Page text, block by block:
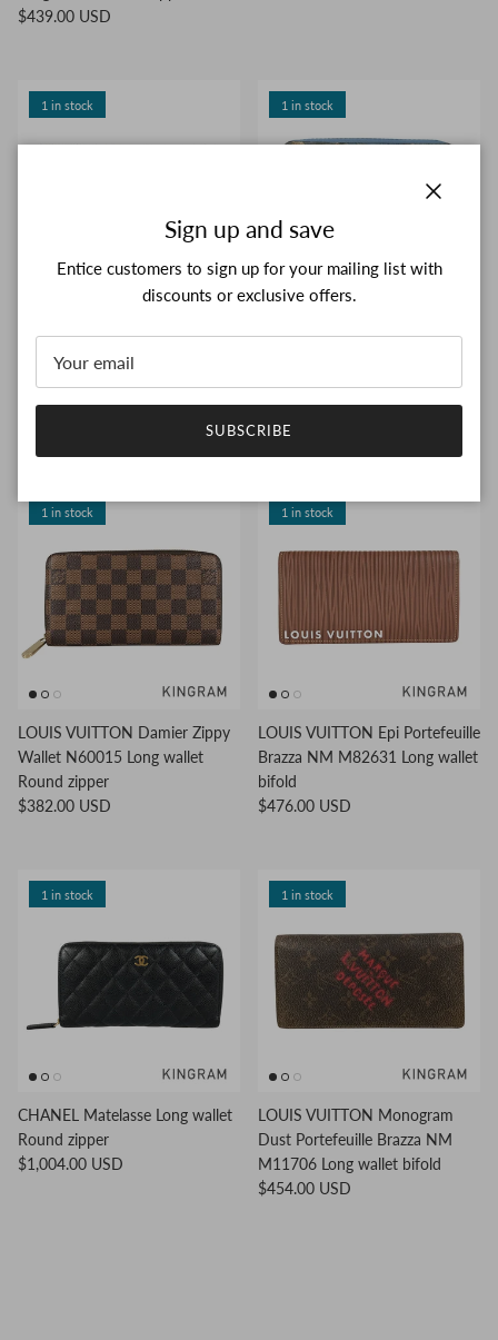
$439.00 USD
1 in stock
M63871 Long wallet bifold
1 in stock
$650.00 USD
1 in stock
LOUIS VUITTON Damier Zippy
Wallet N60015 Long wallet
Round zipper
$382.00 USD
1 in stock
LOUIS VUITTON Epi Portefeuille
Brazza NM M82631 Long wallet
bifold
$476.00 USD
1 in stock
CHANEL Matelasse Long wallet
Round zipper
$1,004.00 USD
1 in stock
LOUIS VUITTON Monogram
Dust Portefeuille Brazza NM
M11706 Long wallet bifold
$454.00 USD
Sign up and save
Entice customers to sign up for your mailing list with
discounts or exclusive offers.
SUBSCRIBE